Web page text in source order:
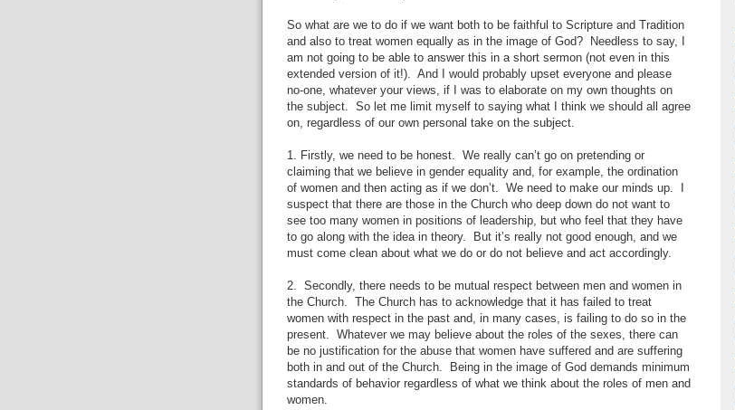
So what are we to do if we want both to be faithful to Scripture and Tradition
and also to treat women equally as in the image of God?
Needless to say, I
am not going to be able to answer this in a short sermon (not even in this
extended version of it!).
And I would probably upset everyone and please
no-one, whatever your views, if I was to elaborate on my own thoughts on
the subject.
So let me limit myself to saying what I think we should all agree
on, regardless of our own personal take on the subject.
1. Firstly, we need to be honest.
We really can’t go on pretending or
claiming that we believe in gender equality and, for example, the ordination
of women and then acting as if we don’t.
We need to make our minds up.
suspect that there are those in the Church who deep down do not want to
see too many women in positions of leadership, but who feel that they have
to go along with the idea in theory.
But it’s really not good enough, and we
must come clean about what we do or do not believe and act accordingly.
2.
Secondly, there needs to be mutual respect between men and women in
the Church.
The Church has to acknowledge that it has failed to treat
women with respect in the past and, in many cases, is failing to do so in the
present.
Whatever we may believe about the roles of the sexes, there can
be no justification for the abuse that women have suffered and are suffering
both in and out of the Church.
Being in the image of God demands minimum
standards of behavior regardless of what we think about the roles of men and
women.